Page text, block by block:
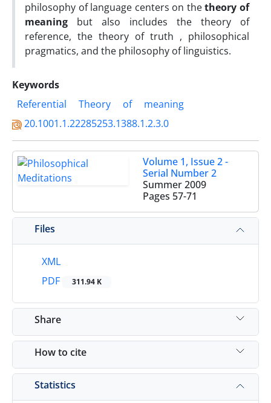
philosophy of language centers on thetheory of
meaning but also includes the theory of
reference, the theory of truth , philosophical
pragmatics, and the philosophy of linguistics.
Keywords
Referential
Theory of
meaning
20.1001.1.22285253.1388.1.2.3.0
Volume 1, Issue 2 -
Serial Number 2
Summer 2009
Pages 57-71
Files
XML
PDF
311.94 K
Share
How to cite
Statistics